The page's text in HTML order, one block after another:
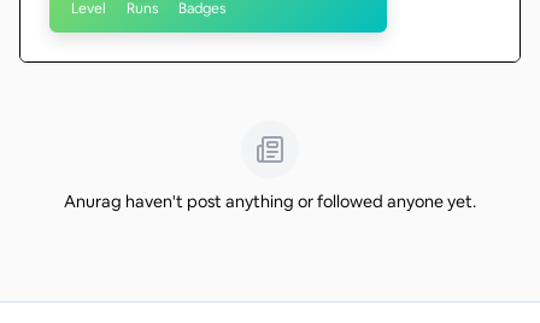
Level Runs Badges
Anurag haven't post anything or followed anyone yet.